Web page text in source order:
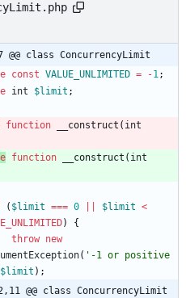
@@ class ConcurrencyLimit
const VALUE_UNLIMITED = -1;
int $limit ;
function __construct ( int
function __construct ( int
( $limit === 0 $limit <
)
{
throw new
( '-1 or positive
$limit );
@@ class ConcurrencyLimit